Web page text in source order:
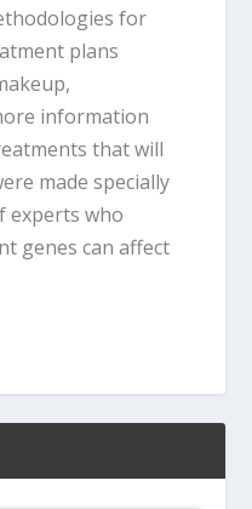
for
plans
information
that will
made specially
experts who
genes can affect